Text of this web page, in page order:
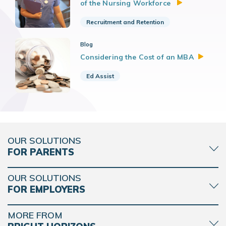
of the Nursing Workforce
Recruitment and Retention
Blog
Considering the Cost of an MBA
Ed Assist
OUR SOLUTIONS
FOR PARENTS
OUR SOLUTIONS
FOR EMPLOYERS
MORE FROM